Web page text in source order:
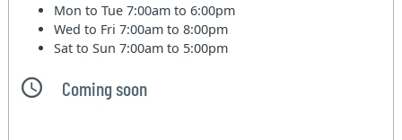
Mon to Tue7:00am to 6:00pm
Wed to Fri7:00am to 8:00pm
Sat to Sun7:00am to 5:00pm
Coming soon